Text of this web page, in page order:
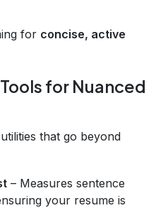
for concise, active
for Nuanced
that go beyond
– Measures sentence
your resume is